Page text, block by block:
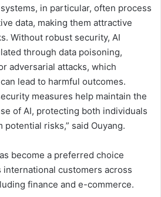
in particular, often process
data, making them attractive
Without robust security, AI
through data poisoning,
adversarial attacks, which
lead to harmful outcomes.
measures help maintain the
of AI, protecting both individuals
risks,” said Ouyang.
become a preferred choice
international customers across
finance and e-commerce.